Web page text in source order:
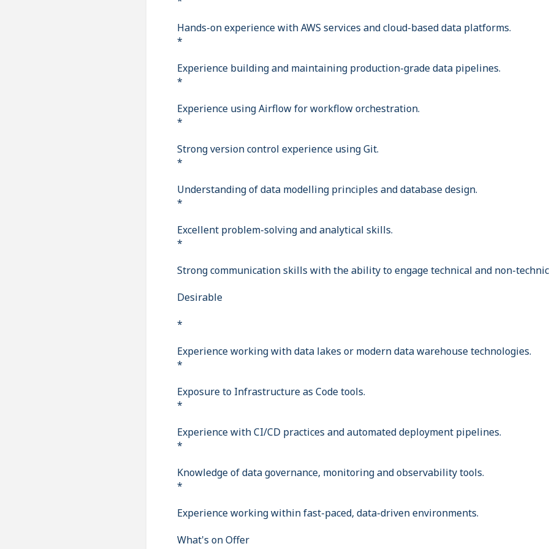
Hands-on experience with AWS services and cloud-based data platforms.
*
Experience building and maintaining production-grade data pipelines.
*
Experience using Airflow for workflow orchestration.
*
Strong version control experience using Git.
*
Understanding of data modelling principles and database design.
*
Excellent problem-solving and analytical skills.
*
Strong communication skills with the ability to engage technical and non-
Desirable
*
Experience working with data lakes or modern data warehouse technologies.
*
Exposure to Infrastructure as Code tools.
*
Experience with CI/CD practices and automated deployment pipelines.
*
Knowledge of data governance, monitoring and observability tools.
*
Experience working within fast-paced, data-driven environments.
What's on Offer